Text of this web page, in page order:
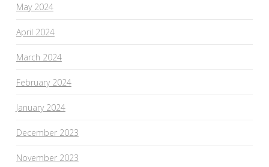
May 2024
April 2024
March 2024
February 2024
January 2024
December 2023
November 2023